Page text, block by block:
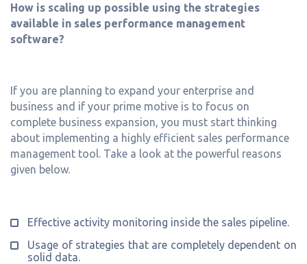
How is scaling up possible using the strategies
available in sales performance management
software?
If you are planning to expand your enterprise and
business and if your prime motive is to focus on
complete business expansion, you must start thinking
about implementing a highly efficient sales performance
management tool. Take a look at the powerful reasons
given below.
Effective activity monitoring inside the sales pipeline.
Usage of strategies that are completely dependent on
solid data.